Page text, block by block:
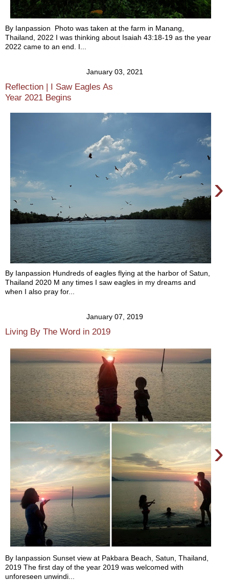
By Ianpassion Photo was taken at the farm in Manang,
Thailand, 2022 I was thinking about Isaiah 43:18-19 as the year
2022 came to an end. I...
January 03, 2021
Reflection | I Saw Eagles As
Year 2021 Begins
›
By Ianpassion Hundreds of eagles flying at the harbor of Satun,
Thailand 2020 M any times I saw eagles in my dreams and
when I also pray for...
January 07, 2019
Living By The Word in 2019
›
By Ianpassion Sunset view at Pakbara Beach, Satun, Thailand,
2019 The first day of the year 2019 was welcomed with
unforeseen unwindi...